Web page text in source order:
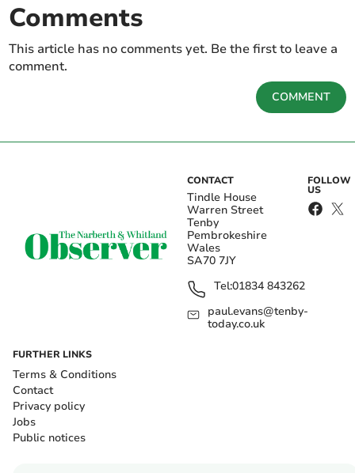
Comments
This article has no comments yet. Be the first to leave a
comment.
COMMENT
CONTACT
Tindle House
Warren Street
Tenby
Pembrokeshire
Wales
SA70 7JY
Tel:01834 843262
paul.evans@tenby-
today.co.uk
FOLLOW
US
FURTHER LINKS
Terms & Conditions
Contact
Privacy policy
Jobs
Public notices